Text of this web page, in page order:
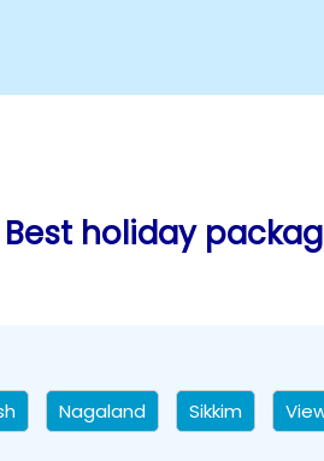
Best holiday
Nagaland Sikkim